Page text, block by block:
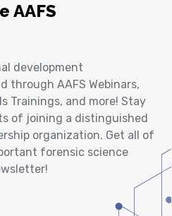
AAFS
development
through AAFS Webinars,
Trainings, and more! Stay
of joining a distinguished
organization. Get all of
forensic science